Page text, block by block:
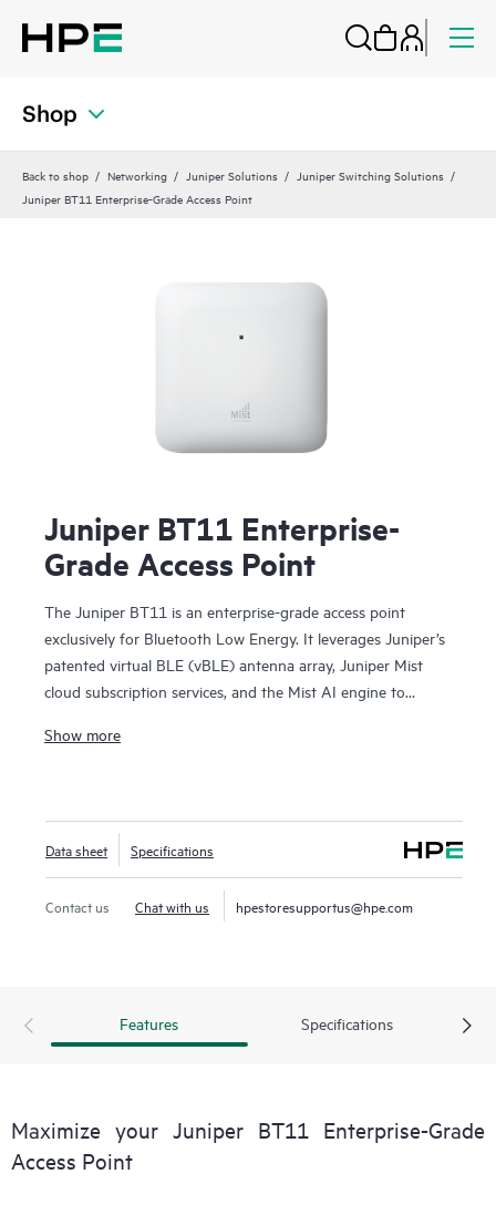
Shop
Back to shop Networking Juniper Solutions
Juniper Switching Solutions
Juniper BT11 Enterprise-Grade Access Point
Juniper BT11 Enterprise-
Grade Access Point
The Juniper BT11 is an enterprise-grade access point
exclusively for Bluetooth Low Energy. It leverages Juniper’s
patented virtual BLE (vBLE) antenna array, Juniper Mist
cloud subscription services, and the Mist AI engine to
engagement, asset location, analytics, and various contact
the Juniper solution makes indoor location services cost
effective to deploy and scale.
Show more
Data sheet Specifications
Contact us Chat with us hpestoresupportus@hpe.com
Features Specifications
Maximize your Juniper BT11 Enterprise-Grade
Access Point